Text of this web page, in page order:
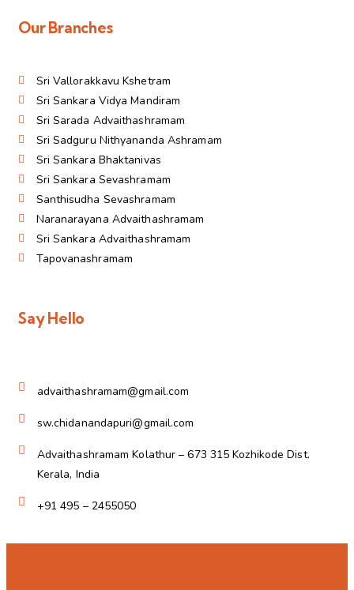
Our Branches
Sri Vallorakkavu Kshetram
Sri Sankara Vidya Mandiram
Sri Sarada Advaithashramam
Sri Sadguru Nithyananda Ashramam
Sri Sankara Bhaktanivas
Sri Sankara Sevashramam
Santhisudha Sevashramam
Naranarayana Advaithashramam
Sri Sankara Advaithashramam
Tapovanashramam
Say Hello
advaithashramam@gmail.com
sw.chidanandapuri@gmail.com
Advaithashramam Kolathur – 673 315 Kozhikode Dist.
Kerala, India
+91 495 – 2455050